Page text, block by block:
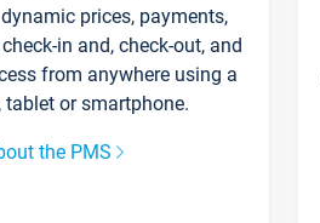
prices, payments,
in and, check-out, and
from anywhere using a
tablet or smartphone.
the PMS